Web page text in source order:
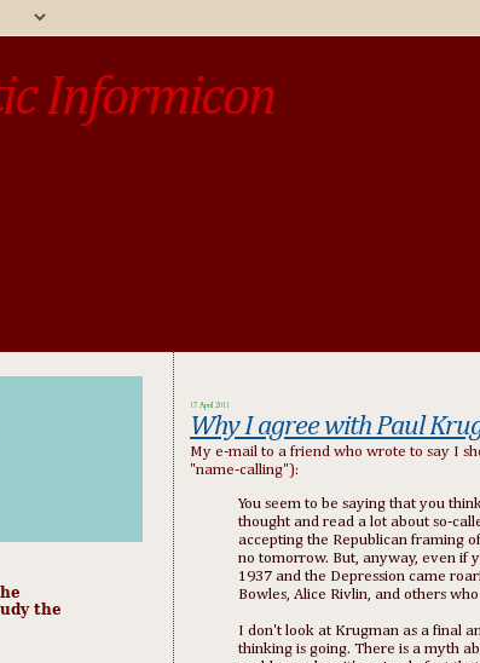
Informicon
17 April 2011
Why I agree with Paul
My e-mail to a friend who wrote to say I
"name-calling"):
You seem to be saying that you
thought and read a lot about so-
accepting the Republican framing
no tomorrow. But, anyway, even if
1937 and the Depression came
Bowles, Alice Rivlin, and others
I don't look at Krugman as a final
thinking is going. There is a myth
the